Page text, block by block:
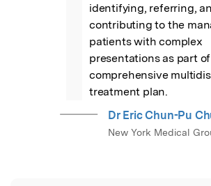
identifying, referring,
contributing to the
patients with complex
presentations as part
comprehensive
treatment plan.
Dr Eric Chun-Pu
New York Medical